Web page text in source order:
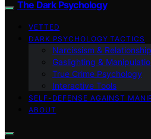
The Dark Psychology
VETTED
DARK PSYCHOLOGY TACTICS
Narcissism &
Gaslighting &
True Crime Psychology
Interactive Tools
SELF-DEFENSE AGAINST
ABOUT